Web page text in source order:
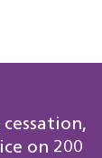
on 200